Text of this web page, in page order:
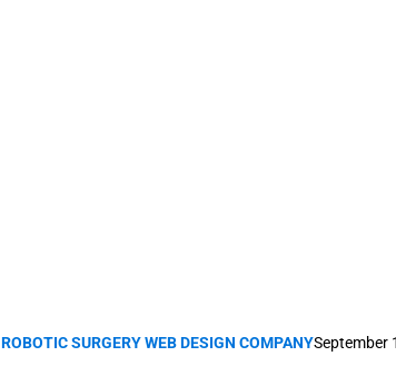
ROBOTIC SURGERY WEB DESIGN COMPANYSeptember